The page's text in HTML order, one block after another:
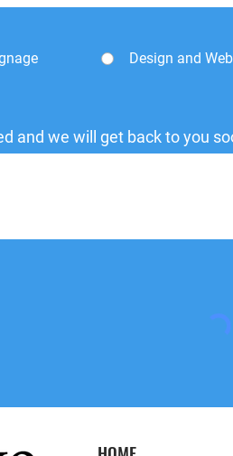
Design and Web
and we will get back to you